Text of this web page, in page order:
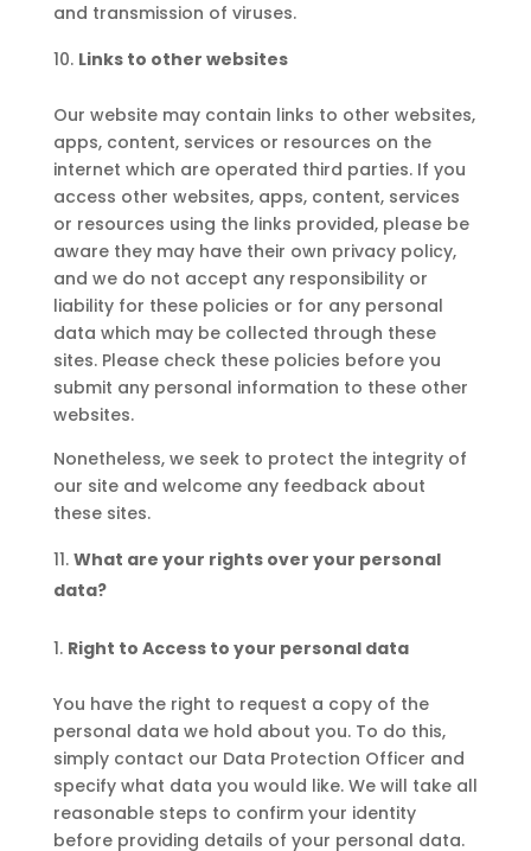
and transmission of viruses.
Links to other websites
Our website may contain links to other websites,
apps, content, services or resources on the
internet which are operated third parties. If you
access other websites, apps, content, services
or resources using the links provided, please be
aware they may have their own privacy policy,
and we do not accept any responsibility or
liability for these policies or for any personal
data which may be collected through these
sites. Please check these policies before you
submit any personal information to these other
websites.
Nonetheless, we seek to protect the integrity of
our site and welcome any feedback about
these sites.
What are your rights over your personal
data?
Right to Access to your personal data
You have the right to request a copy of the
personal data we hold about you. To do this,
simply contact our Data Protection Officer and
specify what data you would like. We will take all
reasonable steps to confirm your identity
before providing details of your personal data.